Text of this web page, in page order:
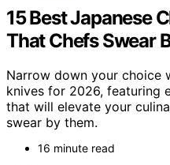
15 Best Japanese
That Chefs Swear
Narrow down your choice
knives for 2026, featuring
that will elevate your
swear by them.
16 minute read